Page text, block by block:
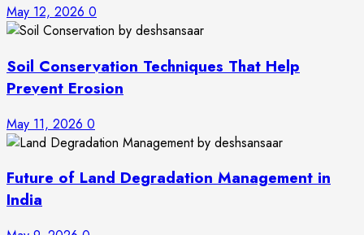
May 12, 2026 0
Soil Conservation Techniques That Help
Prevent Erosion
May 11, 2026 0
Future of Land Degradation Management in
India